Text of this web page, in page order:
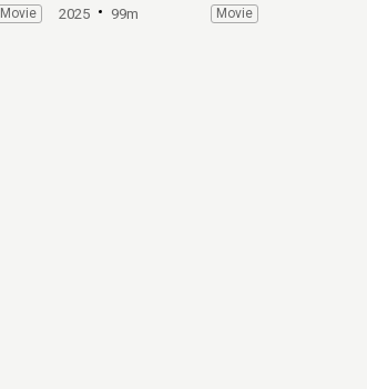
Movie 2025 99m Movie